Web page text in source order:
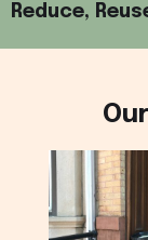
Reduce,